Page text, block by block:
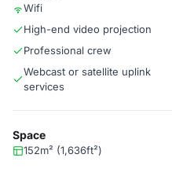
Wifi
High-end video projection
Professional crew
Webcast or satellite uplink
services
Space
152m² (1,636ft²)